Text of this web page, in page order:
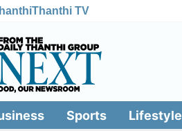
Thanthi TV
Sports Lifestyle